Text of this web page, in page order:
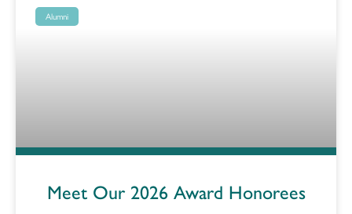
Alumni
Meet Our 2026 Award Honorees